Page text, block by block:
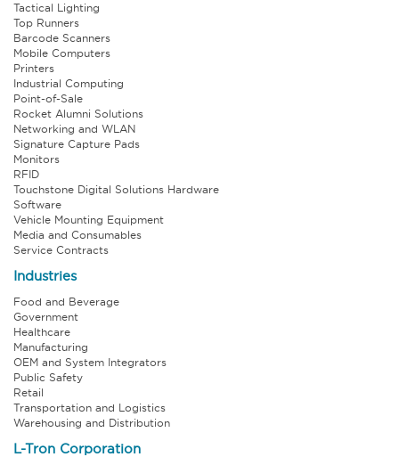
Tactical Lighting
Top Runners
Barcode Scanners
Mobile Computers
Printers
Industrial Computing
Point-of-Sale
Rocket Alumni Solutions
Networking and WLAN
Signature Capture Pads
Monitors
RFID
Touchstone Digital Solutions Hardware
Software
Vehicle Mounting Equipment
Media and Consumables
Service Contracts
Industries
Food and Beverage
Government
Healthcare
Manufacturing
OEM and System Integrators
Public Safety
Retail
Transportation and Logistics
Warehousing and Distribution
L-Tron Corporation